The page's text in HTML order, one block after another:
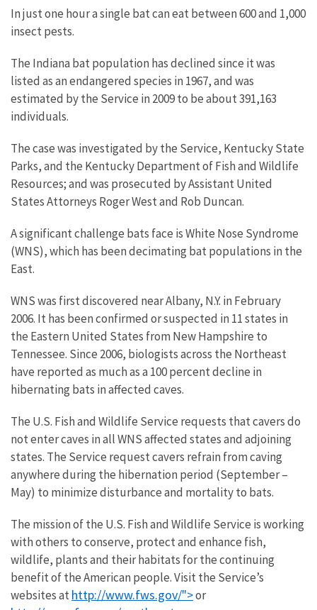
In just one hour a single bat can eat between 600 and 1,000
insect pests.
The Indiana bat population has declined since it was
listed as an endangered species in 1967, and was
estimated by the Service in 2009 to be about 391,163
individuals.
The case was investigated by the Service, Kentucky State
Parks, and the Kentucky Department of Fish and Wildlife
Resources; and was prosecuted by Assistant United
States Attorneys Roger West and Rob Duncan.
A significant challenge bats face is White Nose Syndrome
(WNS), which has been decimating bat populations in the
East.
WNS was first discovered near Albany, N.Y. in February
2006. It has been confirmed or suspected in 11 states in
the Eastern United States from New Hampshire to
Tennessee. Since 2006, biologists across the Northeast
have reported as much as a 100 percent decline in
hibernating bats in affected caves.
The U.S. Fish and Wildlife Service requests that cavers do
not enter caves in all WNS affected states and adjoining
states. The Service request cavers refrain from caving
anywhere during the hibernation period (September –
May) to minimize disturbance and mortality to bats.
The mission of the U.S. Fish and Wildlife Service is working
with others to conserve, protect and enhance fish,
wildlife, plants and their habitats for the continuing
benefit of the American people. Visit the Service’s
websites at http://www.fws.gov/">or